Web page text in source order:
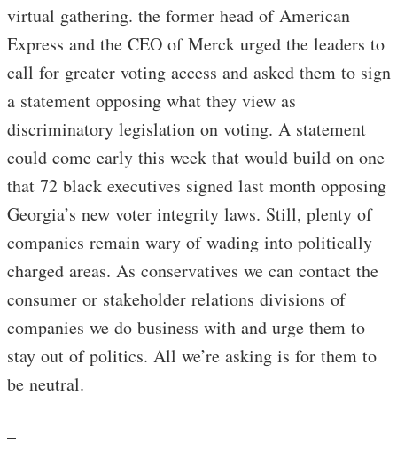
virtual gathering. the former head of American
Express and the CEO of Merck urged the leaders to
call for greater voting access and asked them to sign
a statement opposing what they view as
discriminatory legislation on voting. A statement
could come early this week that would build on one
that 72 black executives signed last month opposing
Georgia’s new voter integrity laws. Still, plenty of
companies remain wary of wading into politically
charged areas. As conservatives we can contact the
consumer or stakeholder relations divisions of
companies we do business with and urge them to
stay out of politics. All we’re asking is for them to
be neutral.